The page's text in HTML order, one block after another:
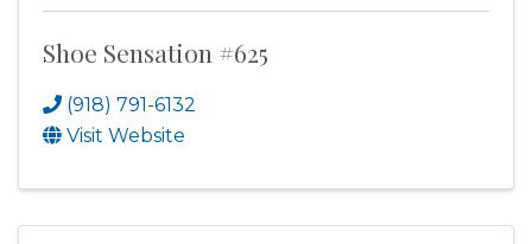
Shoe Sensation #625
(918) 791-6132
Visit Website